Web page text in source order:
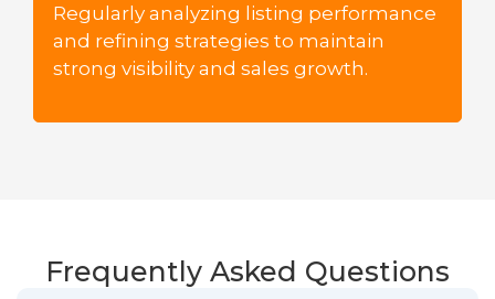
Regularly analyzing listing performance
and refining strategies to maintain
strong visibility and sales growth.
Frequently Asked Questions